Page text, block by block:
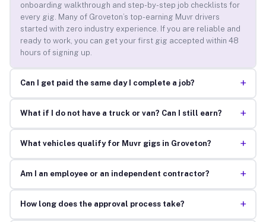
onboarding walkthrough and step-by-step job checklists for
every gig. Many of Groveton’s top-earning Muvr drivers
started with zero industry experience. If you are reliable and
ready to work, you can get your first gig accepted within 48
hours of signing up.
Can I get paid the same day I complete a job? +
What if I do not have a truck or van? Can I still earn? +
What vehicles qualify for Muvr gigs in Groveton? +
Am I an employee or an independent contractor? +
How long does the approval process take? +